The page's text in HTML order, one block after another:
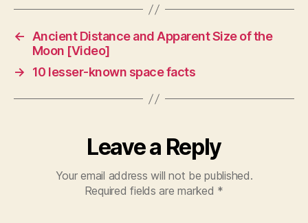
← Ancient Distance and Apparent Size of the
Moon [Video]
→
10 lesser-known space facts
Leave a Reply
Your email address will not be published.
Required fields are marked *